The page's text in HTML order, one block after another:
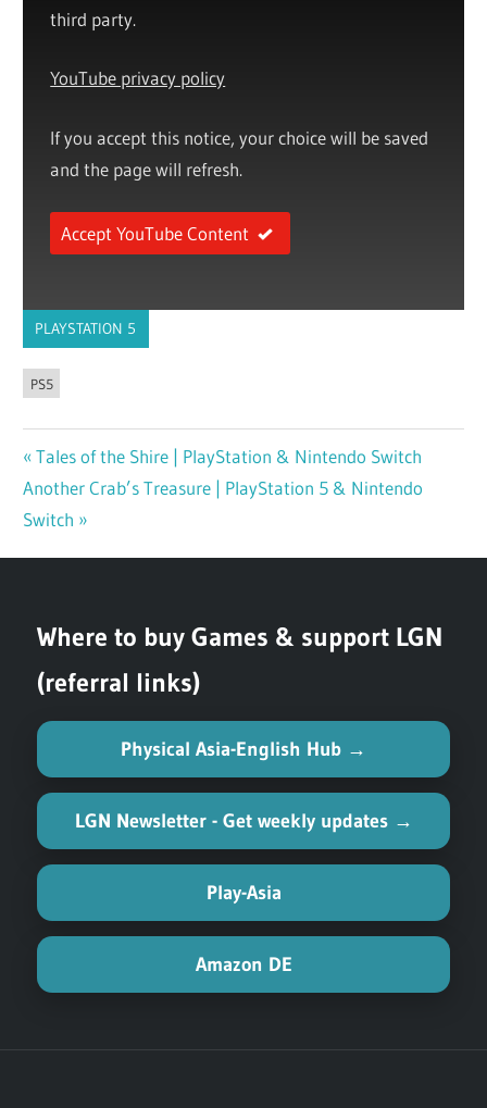
third party.
YouTube privacy policy
If you accept this notice, your choice will be saved
and the page will refresh.
Accept YouTube Content
PLAYSTATION 5
PS5
Post
navigation
Previous
Post:
Tales of the Shire | PlayStation & Nintendo Switch
Next
Post:
Another Crab’s Treasure | PlayStation 5 & Nintendo
Switch
Where to buy Games & support LGN
(referral links)
Physical Asia-English Hub →
LGN Newsletter - Get weekly updates →
Play-Asia
Amazon DE